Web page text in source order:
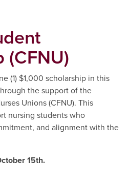
(CFNU)
(1) $1,000 scholarship in this
the support of the
Unions (CFNU). This
nursing students who
and alignment with the
15th.